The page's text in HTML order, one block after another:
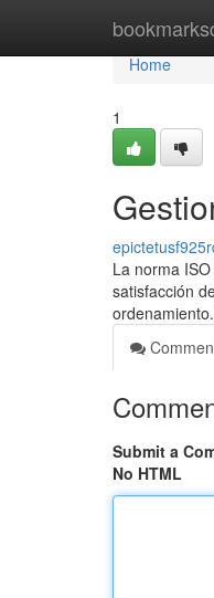
Home
Home
1
La norma
satisfacción
Submit a
No HTML